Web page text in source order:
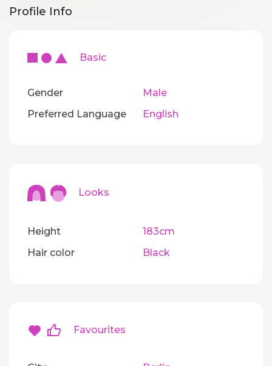
Profile Info
Basic
Gender
Male
Preferred Language
English
Looks
Height
183cm
Hair color
Black
Favourites